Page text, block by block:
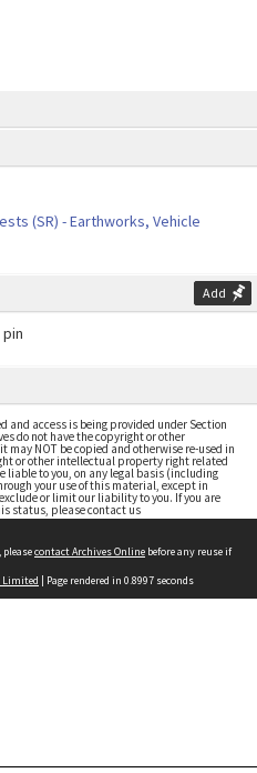
(SR) - Earthworks, Vehicle
Add
access is being provided under Section
do not have the copyright or other
NOT be copied and otherwise re-used in
or other intellectual property right related
to you, on any legal basis (including
your use of this material, except in
or limit our liability to you. If you are
status, please contact us
contact Archives Online before any reuse if
Limited | Page rendered in 0.8997 seconds